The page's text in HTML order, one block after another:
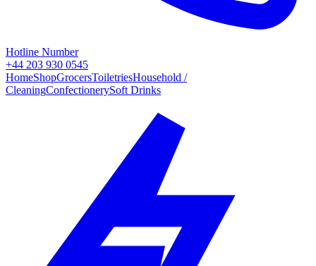
Hotline Number
+44 203 930 0545
HomeShopGrocersToiletriesHousehold /
CleaningConfectionerySoft Drinks